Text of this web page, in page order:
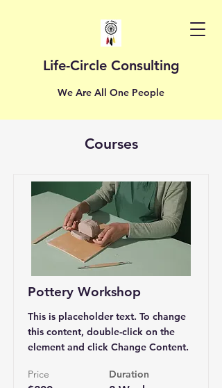
Life-Circle Consulting
We Are All One People
Courses
Pottery Workshop
This is placeholder text. To change
this content, double-click on the
element and click Change Content.
Price Duration